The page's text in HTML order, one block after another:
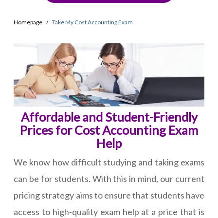
Homepage Take My Cost Accounting Exam
Affordable and Student-Friendly
Prices for Cost Accounting Exam
Help
We know how difficult studying and taking exams
can be for students. With this in mind, our current
pricing strategy aims to ensure that students have
access to high-quality exam help at a price that is